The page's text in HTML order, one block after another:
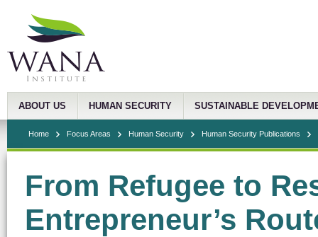
ABOUT US HUMAN SECURITY SUSTAINABLE
Home Focus Areas Human Security Human Security Publications
From Refugee to
Entrepreneur’s